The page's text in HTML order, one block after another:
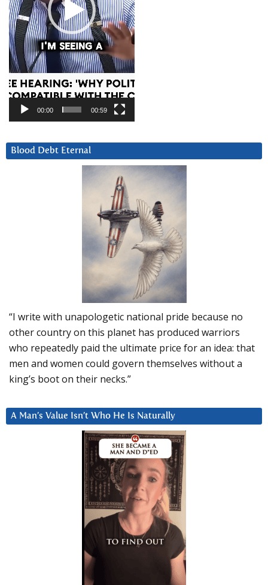
00:00 00:59
Blood Debt Eternal
“I write with unapologetic national pride because no
other country on this planet has produced warriors
who repeatedly paid the ultimate price for an idea: that
men and women could govern themselves without a
king’s boot on their necks.”
A Man’s Value Isn’t Who He Is Naturally